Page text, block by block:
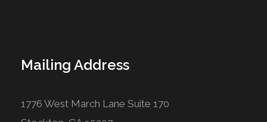
Mailing Address
1776 West March Lane Suite 170